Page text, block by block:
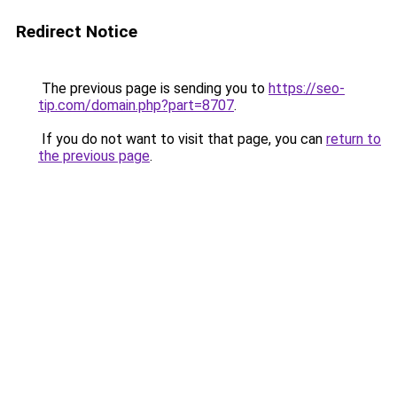
Redirect Notice
The previous page is sending you to https://seo-
tip.com/domain.php?part=8707.
If you do not want to visit that page, you can return to
the previous page.